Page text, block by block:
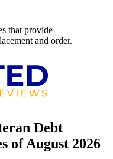
that provide
and order.
Debt
of August 2026